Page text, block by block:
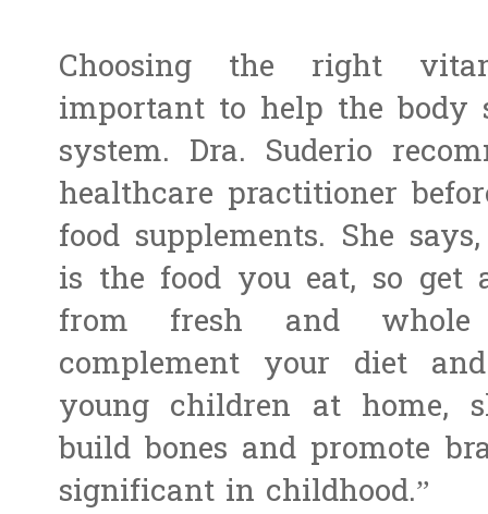
Choosing the right
important to help the body
system. Dra. Suderio
healthcare practitioner
food supplements. She
is the food you eat, so get
from fresh and
complement your diet
young children at home,
build bones and promote
significant in childhood.”